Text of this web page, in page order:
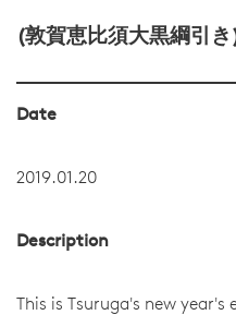
(敦賀恵比須大黒綱引き
Date
2019.01.20
Description
This is Tsuruga's new